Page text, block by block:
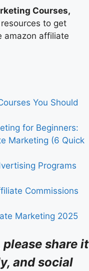
Courses,
to get
amazon affiliate
You Should
for Beginners:
Marketing (6 Quick
Programs
Commissions
Marketing 2025
share it
and social